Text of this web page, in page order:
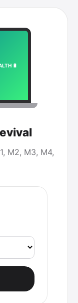
🔋
M2, M3, M4,